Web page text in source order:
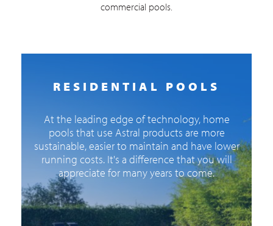
commercial pools.
RESIDENTIAL POOLS
At the leading edge of technology, home
pools that use Astral products are more
sustainable, easier to maintain and have lower
running costs. It's a difference that you will
appreciate for many years to come.